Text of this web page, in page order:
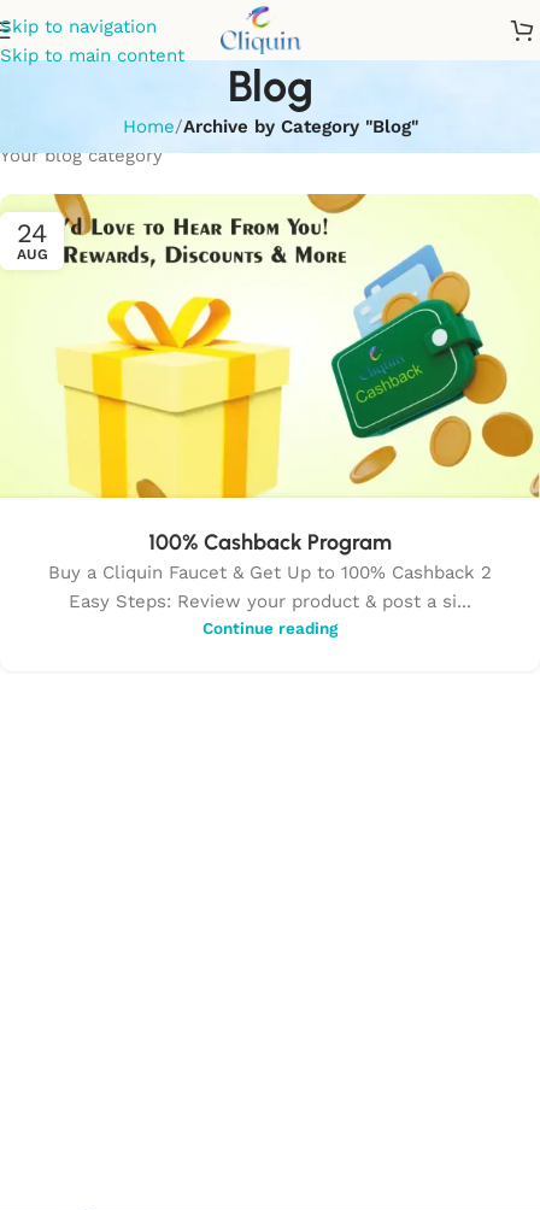
Skip to navigation
Skip to main content
Blog
Home/Archive by Category "Blog"
Your blog category
24
AUG
100% Cashback Program
Buy a Cliquin Faucet & Get Up to 100% Cashback 2
Easy Steps: Review your product & post a si...
Continue reading